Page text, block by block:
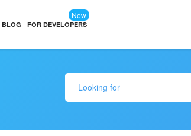
BLOG FOR DEVELOPERS
New